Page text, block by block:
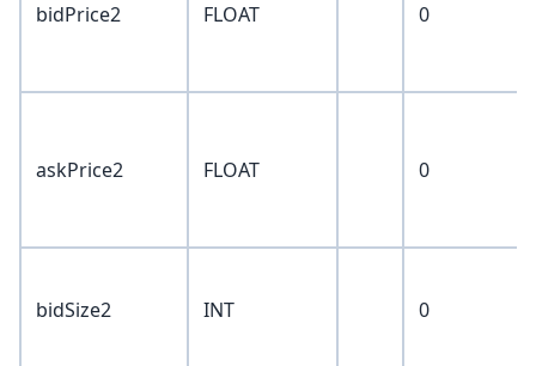
bidPrice2 FLOAT 0
askPrice2 FLOAT 0
bidSize2 INT 0